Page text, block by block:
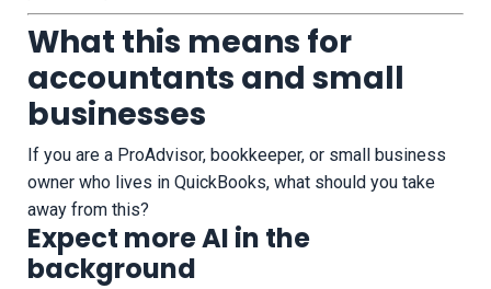
What this means for
accountants and small
businesses
If you are a ProAdvisor, bookkeeper, or small business
owner who lives in QuickBooks, what should you take
away from this?
Expect more AI in the
background